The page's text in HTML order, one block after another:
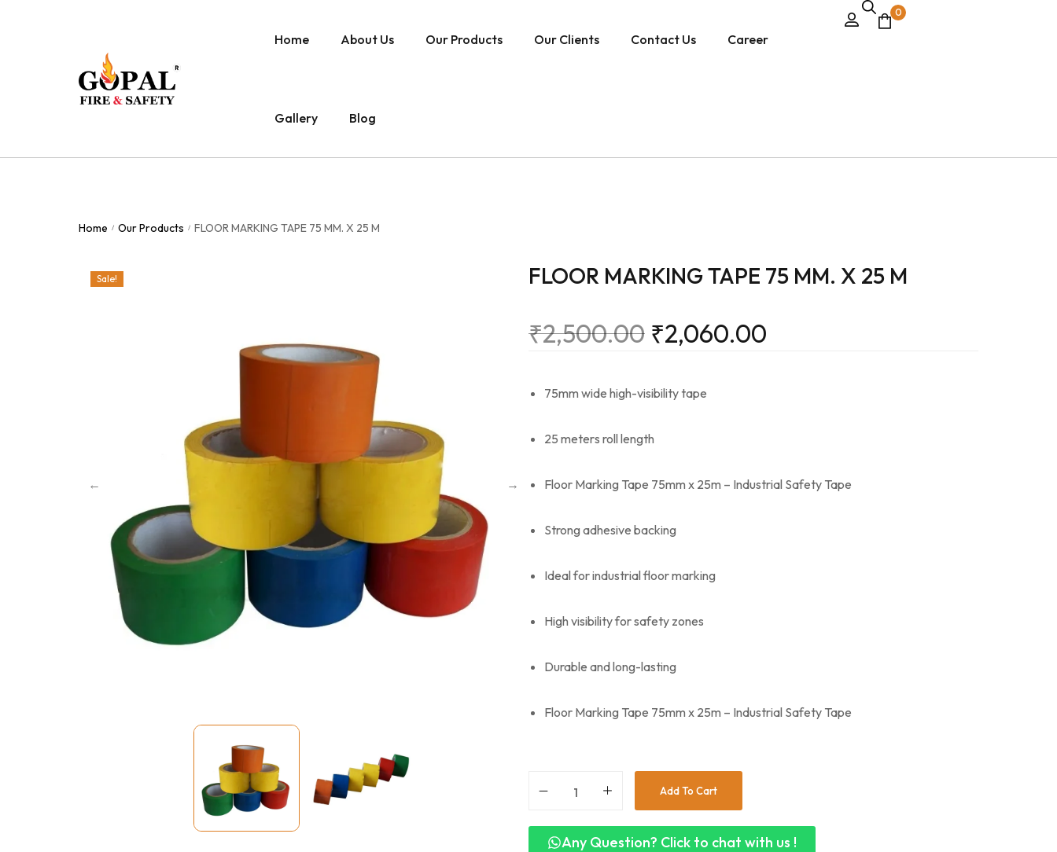
Home About Us Our Products Our Clients Contact Us Career
Gallery Blog
0
Home / Our Products / FLOOR MARKING TAPE 75 MM. X 25 M
Sale! FLOOR MARKING TAPE 75 MM. X 25 M
₹2,500.00 ₹2,060.00
75mm wide high-visibility tape
25 meters roll length
Floor Marking Tape 75mm x 25m – Industrial Safety Tape
Strong adhesive backing
Ideal for industrial floor marking
High visibility for safety zones
Durable and long-lasting
Floor Marking Tape 75mm x 25m – Industrial Safety Tape
Add To Cart
Any Question? Click to chat with us !